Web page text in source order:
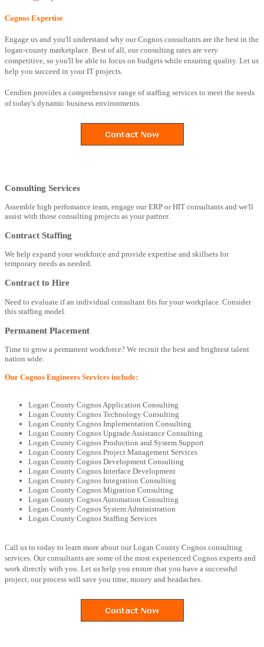
Cognos Expertise
Engage us and you'll understand why our Cognos consultants are the best in the
logan-county marketplace. Best of all, our consulting rates are very
competitive, so you'll be able to focus on budgets while ensuring quality. Let us
help you succeed in your IT projects.
Cendien provides a comprehensive range of staffing services to meet the needs
of today's dynamic business environments.
Consulting Services
Assemble high perfomance team, engage our ERP or HIT consultants and we'll
assist with those consulting projects as your partner.
Contract Staffing
We help expand your workforce and provide expertise and skillsets for
temporary needs as needed.
Contract to Hire
Need to evaluate if an individual consultant fits for your workplace. Consider
this staffing model.
Permanent Placement
Time to grow a permanent workforce? We recruit the best and brightest talent
nation wide.
Our Cognos Engineers Services include:
Logan County Cognos Application Consulting
Logan County Cognos Technology Consulting
Logan County Cognos Implementation Consulting
Logan County Cognos Upgrade Assistance Consulting
Logan County Cognos Production and System Support
Logan County Cognos Project Management Services
Logan County Cognos Development Consulting
Logan County Cognos Interface Development
Logan County Cognos Integration Consulting
Logan County Cognos Migration Consulting
Logan County Cognos Automation Consulting
Logan County Cognos System Administration
Logan County Cognos Staffing Services
Call us to today to learn more about our Logan County Cognos consulting
services. Our consultants are some of the most experienced Cognos experts and
work directly with you. Let us help you ensure that you have a successful
project, our process will save you time, money and headaches.